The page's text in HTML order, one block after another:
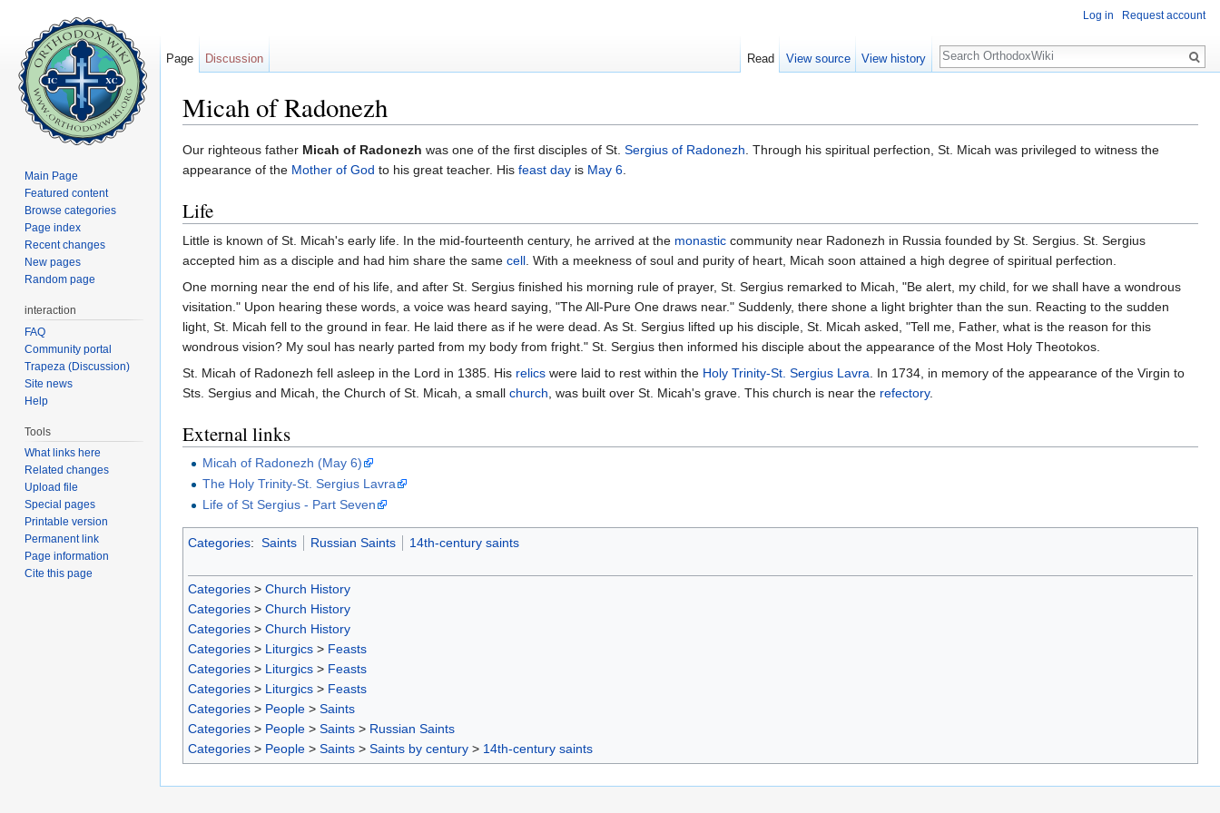
Micah of Radonezh
Our righteous father Micah of Radonezh was one of the first disciples of St. Sergius of Radonezh. Through his spiritual perfection, St. Micah was privileged to witness the
appearance of the Mother of God to his great teacher. His feast day is May 6.
Life
Little is known of St. Micah's early life. In the mid-fourteenth century, he arrived at the monastic community near Radonezh in Russia founded by St. Sergius. St. Sergius
accepted him as a disciple and had him share the same cell. With a meekness of soul and purity of heart, Micah soon attained a high degree of spiritual perfection.
One morning near the end of his life, and after St. Sergius finished his morning rule of prayer, St. Sergius remarked to Micah, "Be alert, my child, for we shall have a wondrous
visitation." Upon hearing these words, a voice was heard saying, "The All-Pure One draws near." Suddenly, there shone a light brighter than the sun. Reacting to the sudden
light, St. Micah fell to the ground in fear. He laid there as if he were dead. As St. Sergius lifted up his disciple, St. Micah asked, "Tell me, Father, what is the reason for this
wondrous vision? My soul has nearly parted from my body from fright." St. Sergius then informed his disciple about the appearance of the Most Holy Theotokos.
St. Micah of Radonezh fell asleep in the Lord in 1385. His relics were laid to rest within the Holy Trinity-St. Sergius Lavra. In 1734, in memory of the appearance of the Virgin to
Sts. Sergius and Micah, the Church of St. Micah, a small church, was built over St. Micah's grave. This church is near the refectory.
External links
Micah of Radonezh (May 6)
The Holy Trinity-St. Sergius Lavra
Life of St Sergius - Part Seven
Categories: Saints Russian Saints 14th-century saints
Categories > Church History
Categories > Church History
Categories > Church History
Categories > Liturgics > Feasts
Categories > Liturgics > Feasts
Categories > Liturgics > Feasts
Categories > People > Saints
Categories > People > Saints > Russian Saints
Categories > People > Saints > Saints by century > 14th-century saints
Log in Request account
Page Discussion Read View source View history
Search
Main Page
Featured content
Browse categories
Page index
Recent changes
New pages
Random page
interaction
FAQ
Community portal
Trapeza (Discussion)
Site news
Help
Tools
What links here
Related changes
Upload file
Special pages
Printable version
Permanent link
Page information
Cite this page